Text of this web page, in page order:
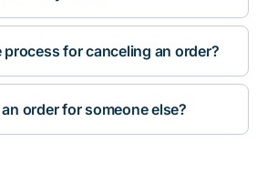
process for canceling an order?
order for someone else?